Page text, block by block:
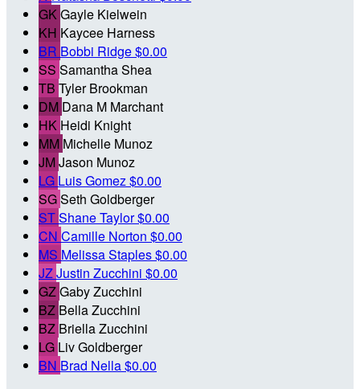
GKGayle Kielwein
KH Kaycee Harness
BR Bobbi Ridge$0.00
SS Samantha Shea
TB Tyler Brookman
DM Dana M Marchant
HK Heidi Knight
MM Michelle Munoz
JMJason Munoz
LG Luis Gomez$0.00
SGSeth Goldberger
STShane Taylor$0.00
CN Camille Norton $0.00
MS Melissa Staples$0.00
JZJustin Zucchini $0.00
GZGaby Zucchini
BZ Bella Zucchini
BZ Briella Zucchini
LG Liv Goldberger
BN Brad Nella$0.00